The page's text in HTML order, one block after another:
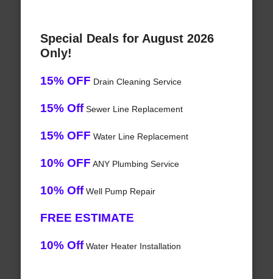
Special Deals for August 2026
Only!
15% OFF Drain Cleaning Service
15% OffSewer Line Replacement
15% OFF Water Line Replacement
10% OFF ANY Plumbing Service
10% OffWell Pump Repair
FREE ESTIMATE
10% OffWater Heater Installation